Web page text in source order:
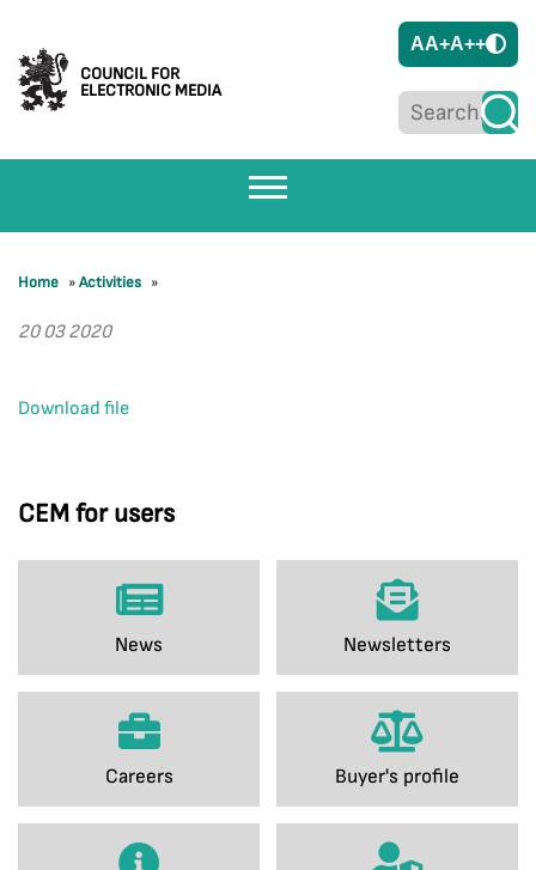
COUNCIL FOR
ELECTRONIC MEDIA
AA+A++
CEM for users
News Newsletters
Careers Buyer's profile
Home »Activities »
20 03 2020
Download file